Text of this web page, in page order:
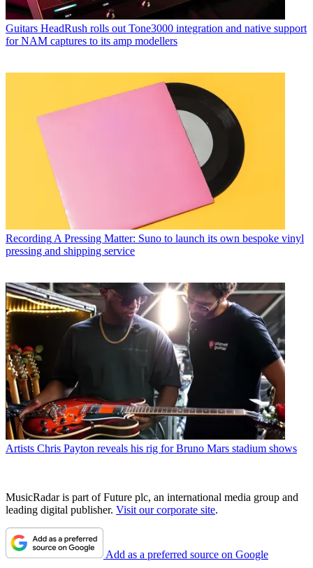
Guitars HeadRush rolls out Tone3000 integration and native support
for NAM captures to its amp modellers
Recording A Pressing Matter: Suno to launch its own bespoke vinyl
pressing and shipping service
Artists Chris Payton reveals his rig for Bruno Mars stadium shows
MusicRadar is part of Future plc, an international media group and
leading digital publisher. Visit our corporate site.
Add as a preferred source on Google